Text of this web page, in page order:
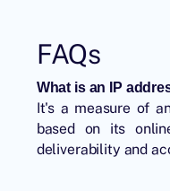
FAQs
What is an IP
It's a measure of
based on its
deliverability and